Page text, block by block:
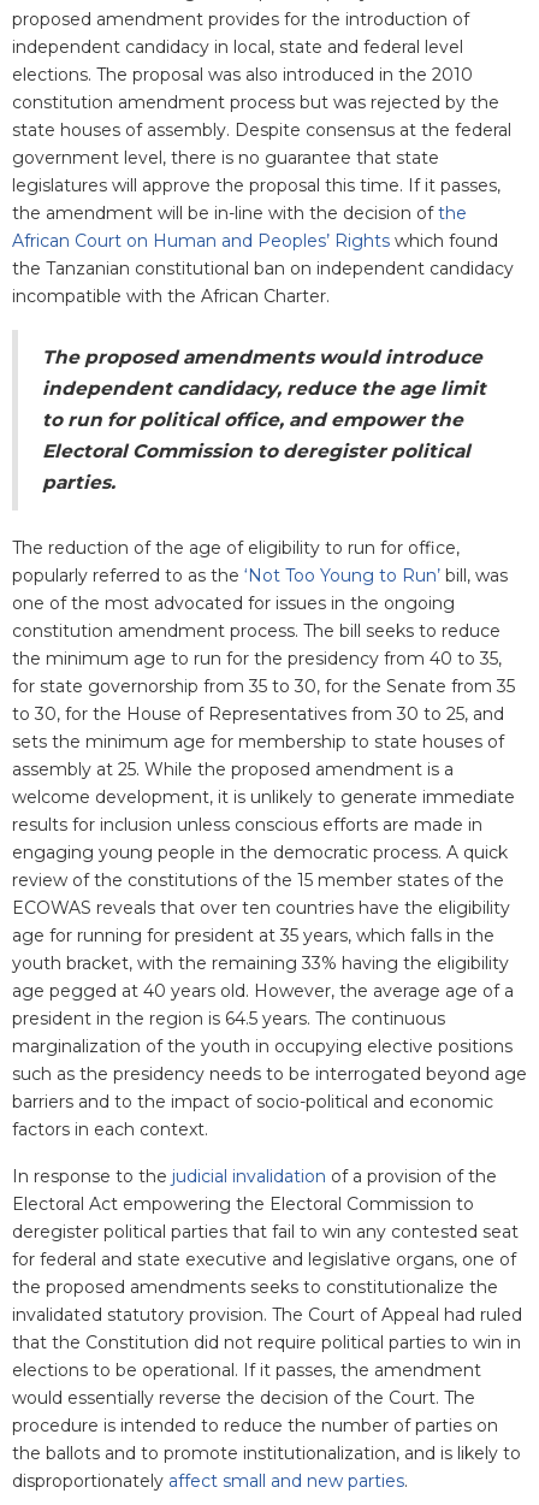
proposed amendment provides for the introduction of
independent candidacy in local, state and federal level
elections. The proposal was also introduced in the 2010
constitution amendment process but was rejected by the
state houses of assembly. Despite consensus at the federal
government level, there is no guarantee that state
legislatures will approve the proposal this time. If it passes,
the amendment will be in-line with the decision ofthe
African Court on Human and Peoples’ Rights which found
the Tanzanian constitutional ban on independent candidacy
incompatible with the African Charter.
The proposed amendments would introduce
independent candidacy, reduce the age limit
to run for political office, and empower the
Electoral Commission to deregister political
parties.
The reduction of the age of eligibility to run for office,
popularly referred to as the ‘Not Too Young to Run’ bill, was
one of the most advocated for issues in the ongoing
constitution amendment process. The bill seeks to reduce
the minimum age to run for the presidency from 40 to 35,
for state governorship from 35 to 30, for the Senate from 35
to 30, for the House of Representatives from 30 to 25, and
sets the minimum age for membership to state houses of
assembly at 25. While the proposed amendment is a
welcome development, it is unlikely to generate immediate
results for inclusion unless conscious efforts are made in
engaging young people in the democratic process. A quick
review of the constitutions of the 15 member states of the
ECOWAS reveals that over ten countries have the eligibility
age for running for president at 35 years, which falls in the
youth bracket, with the remaining 33% having the eligibility
age pegged at 40 years old. However, the average age of a
president in the region is 64.5 years. The continuous
marginalization of the youth in occupying elective positions
such as the presidency needs to be interrogated beyond age
barriers and to the impact of socio-political and economic
factors in each context.
In response to the judicial invalidation of a provision of the
Electoral Act empowering the Electoral Commission to
deregister political parties that fail to win any contested seat
for federal and state executive and legislative organs, one of
the proposed amendments seeks to constitutionalize the
invalidated statutory provision. The Court of Appeal had ruled
that the Constitution did not require political parties to win in
elections to be operational. If it passes, the amendment
would essentially reverse the decision of the Court. The
procedure is intended to reduce the number of parties on
the ballots and to promote institutionalization, and is likely to
disproportionately affect small and new parties.